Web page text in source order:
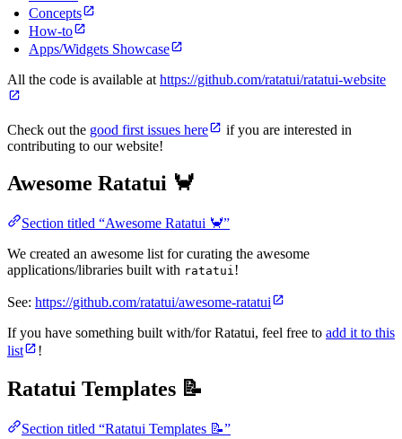
Concepts
How-to
Apps/Widgets Showcase
All the code is available at https://github.com/ratatui/ratatui-website
Check out the good first issues here
if you are interested in
contributing to our website!
Awesome Ratatui 🦀
Section titled “Awesome Ratatui 🦀”
We created an awesome list for curating the awesome
applications/libraries built with ratatui!
See: https://github.com/ratatui/awesome-ratatui
If you have something built with/for Ratatui, feel free to add it to this
list
!
Ratatui Templates 📝
Section titled “Ratatui Templates 📝”